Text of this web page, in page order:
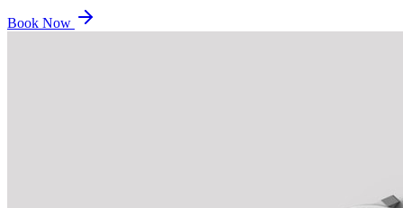
Book Now